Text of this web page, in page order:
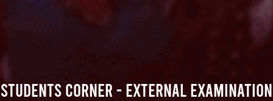
Students Corner - External Examination